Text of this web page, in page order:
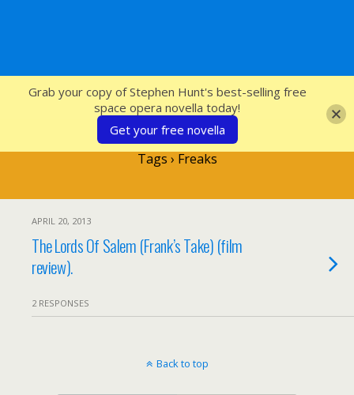
SFcrowsnest
Tags › Freaks
APRIL 20, 2013
The Lords Of Salem (Frank’s Take) (film
review).
2 RESPONSES
Back to top
Grab your copy of Stephen Hunt's best-selling free
space opera novella today!
Get your free novella